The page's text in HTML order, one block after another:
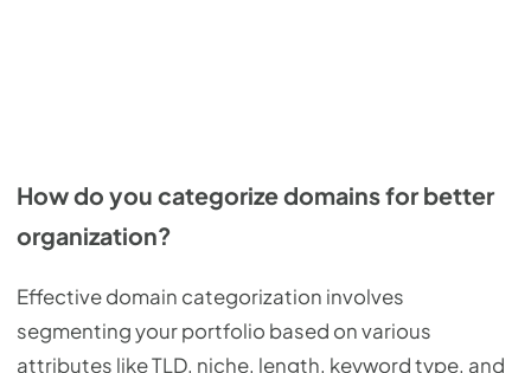
How do you categorize domains for better
organization?
Effective domain categorization involves
segmenting your portfolio based on various
attributes like TLD, niche, length, keyword type, and